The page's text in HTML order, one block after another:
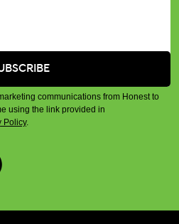
communications from Honest to
using the link provided in
Policy.